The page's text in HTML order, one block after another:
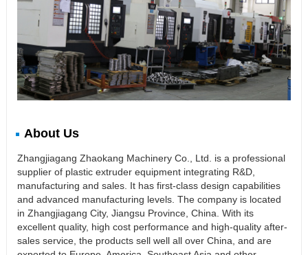
About Us
Zhangjiagang Zhaokang Machinery Co., Ltd. is a professional
supplier of plastic extruder equipment integrating R&D,
manufacturing and sales. It has first-class design capabilities
and advanced manufacturing levels. The company is located
in Zhangjiagang City, Jiangsu Province, China. With its
excellent quality, high cost performance and high-quality after-
sales service, the products sell well all over China, and are